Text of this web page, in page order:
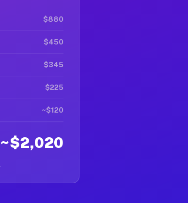
$880
$450
$345
$225
~$120
~$2,020